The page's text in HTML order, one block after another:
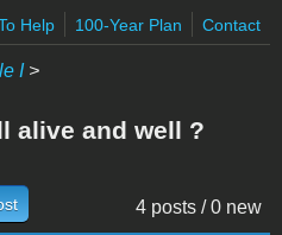
Help
100-Year Plan Contact
I>
alive and well ?
4 posts / 0 new